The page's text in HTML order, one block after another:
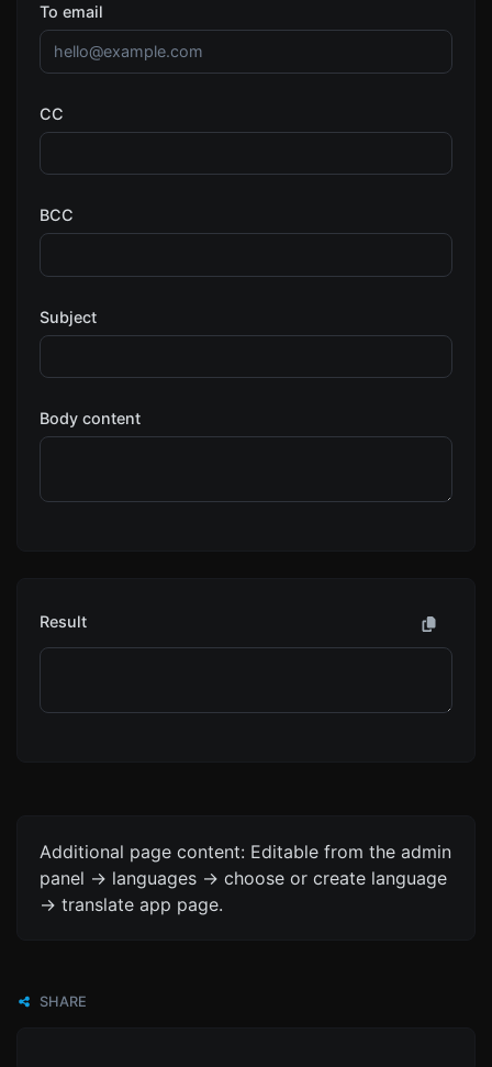
To email
CC
BCC
Subject
Body content
Result
Additional page content: Editable from the admin
panel -> languages -> choose or create language
-> translate app page.
SHARE